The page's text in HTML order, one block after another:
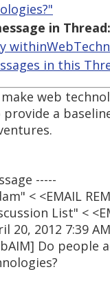
in Thread:
in this
web
provide a
-----
< <EMAIL
List" <
20, 2012 7:39 AM
Do